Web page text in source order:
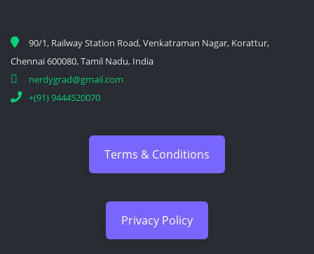
90/1, Railway Station Road, Venkatraman Nagar, Korattur,
Chennai 600080, Tamil Nadu, India
nerdygrad@gmail.com
+(91) 9444520070
Terms & Conditions
Privacy Policy